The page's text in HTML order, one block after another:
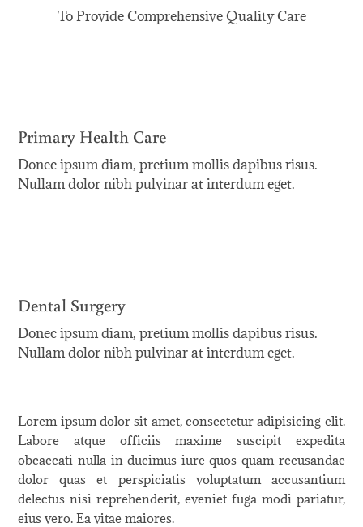
To Provide Comprehensive Quality Care
Primary Health Care
Donec ipsum diam, pretium mollis dapibus risus.
Nullam dolor nibh pulvinar at interdum eget.
Dental Surgery
Donec ipsum diam, pretium mollis dapibus risus.
Nullam dolor nibh pulvinar at interdum eget.
Lorem ipsum dolor sit amet, consectetur adipisicing elit.
Labore atque officiis maxime suscipit expedita
obcaecati nulla in ducimus iure quos quam recusandae
dolor quas et perspiciatis voluptatum accusantium
delectus nisi reprehenderit, eveniet fuga modi pariatur,
eius vero. Ea vitae maiores.